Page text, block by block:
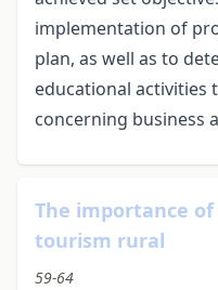
implementation of
plan, as well as to
educational
concerning business
The importance
tourism rural
59-64